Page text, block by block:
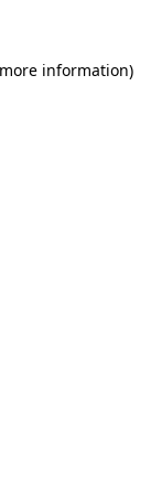
information)